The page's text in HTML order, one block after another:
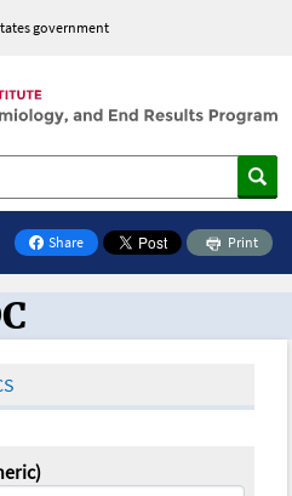
government
Share
on Facebook
Print
Oncology Toolbox